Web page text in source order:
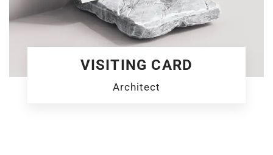
VISITING CARD
Architect